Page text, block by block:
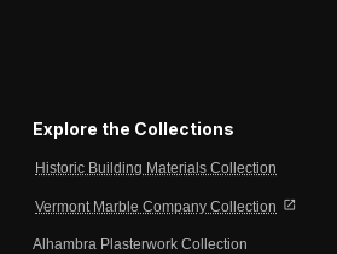
Explore the Collections
Historic Building Materials Collection
Vermont Marble Company Collection open_in_new
Alhambra Plasterwork Collection